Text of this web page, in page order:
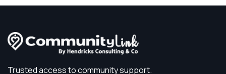
Trusted access to community support.